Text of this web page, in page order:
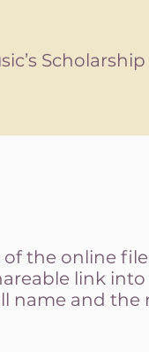
the online
link
name and the